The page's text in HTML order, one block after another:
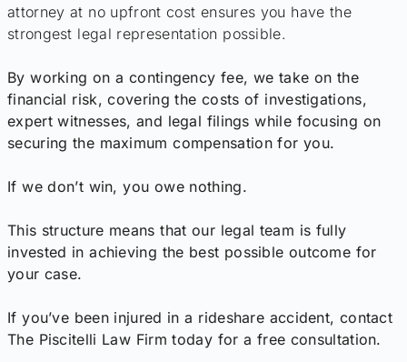
attorney at no upfront cost ensures you have the
strongest legal representation possible.
By working on a contingency fee, we take on the
financial risk, covering the costs of investigations,
expert witnesses, and legal filings while focusing on
securing the maximum compensation for you.
If we don’t win, you owe nothing.
This structure means that our legal team is fully
invested in achieving the best possible outcome for
your case.
If you’ve been injured in a rideshare accident, contact
The Piscitelli Law Firm today for a free consultation.